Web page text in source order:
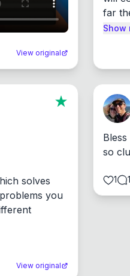
View original
far
Show
solves
you
View original
so
1 1